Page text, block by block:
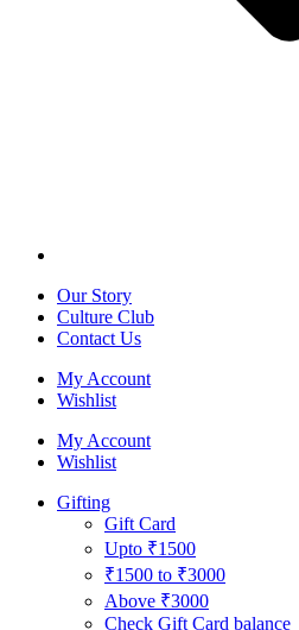
Our Story
Culture Club
Contact Us
My Account
Wishlist
My Account
Wishlist
Gifting
Gift Card
Upto ₹1500
₹1500 to ₹3000
Above ₹3000
Check Gift Card balance